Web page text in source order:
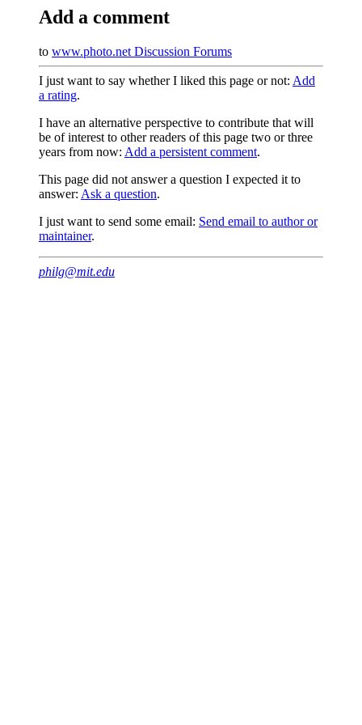
Add a comment
to www.photo.net Discussion Forums
I just want to say whether I liked this page or not: Add
a rating.
I have an alternative perspective to contribute that will
be of interest to other readers of this page two or three
years from now: Add a persistent comment.
This page did not answer a question I expected it to
answer: Ask a question.
I just want to send some email: Send email to author or
maintainer.
philg@mit.edu